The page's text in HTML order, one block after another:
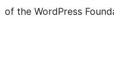
of the WordPress